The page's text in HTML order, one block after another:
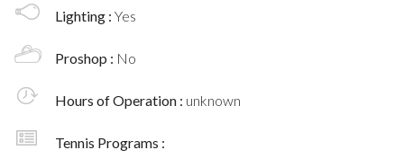
Lighting : Yes
Proshop : No
Hours of Operation : unknown
Tennis Programs :